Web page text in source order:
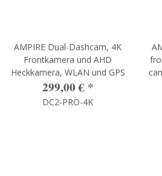
AMPIRE Dual-Dashcam, 4K
Frontkamera und AHD
Heckkamera, WLAN und GPS
299,00 € *
DC2-PRO-4K